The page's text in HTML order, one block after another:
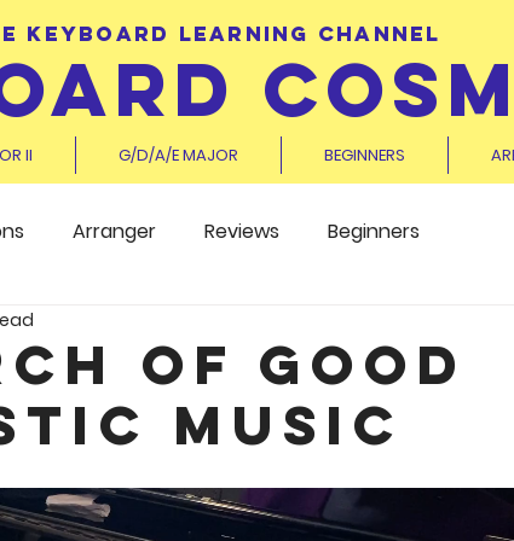
KEYBOARD LEARNING CHANNEL
II G/D/A/E MAJOR BEGINNERS
Arranger Reviews Beginners
of Good
Music